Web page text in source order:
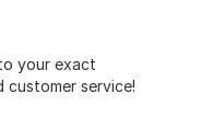
your exact
service!